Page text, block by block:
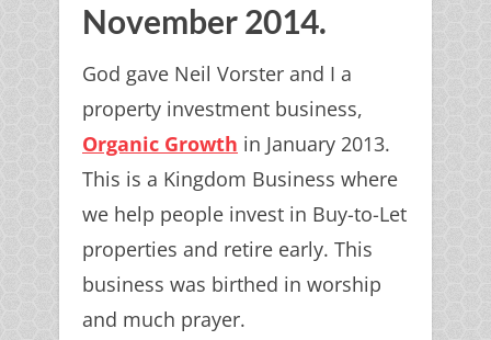
November 2014.
God gave Neil Vorster and I a
property investment business,
Organic Growth in January 2013.
This is a Kingdom Business where
we help people invest in Buy-to-Let
properties and retire early. This
business was birthed in worship
and much prayer.